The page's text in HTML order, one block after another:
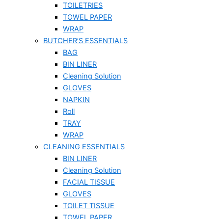
TOILETRIES
TOWEL PAPER
WRAP
BUTCHER’S ESSENTIALS
BAG
BIN LINER
Cleaning Solution
GLOVES
NAPKIN
Roll
TRAY
WRAP
CLEANING ESSENTIALS
BIN LINER
Cleaning Solution
FACIAL TISSUE
GLOVES
TOILET TISSUE